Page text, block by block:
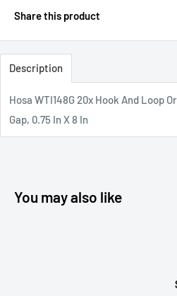
Share this product
Description
Hosa WTI148G 20x Hook And Loop
Gap, 0.75 In X 8 In
You may also like
Satisfied